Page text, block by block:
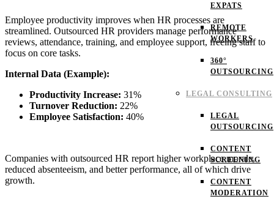
EXPATS
REMOTE
WORKERS
360°
OUTSOURCING
LEGAL CONSULTING
LEGAL
OUTSOURCING
CONTENT
SCREENING
CONTENT
MODERATION
Employee productivity improves when HR processes are
streamlined. Outsourced HR providers manage performance
reviews, attendance, training, and employee support, freeing staff to
focus on core tasks.
Internal Data (Example):
Productivity Increase: 31%
Turnover Reduction: 22%
Employee Satisfaction: 40%
Companies with outsourced HR report higher workplace morale,
reduced absenteeism, and better performance, all of which drive
growth.